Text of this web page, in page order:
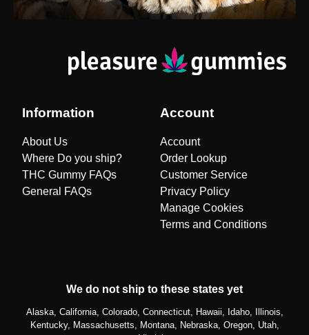
Information
About Us
Where Do you ship?
THC Gummy FAQs
General FAQs
Account
Account
Order Lookup
Customer Service
Privacy Policy
Manage Cookies
Terms and Conditions
We do not ship to these states yet
Alaska, California, Colorado, Connecticut, Hawaii, Idaho, Illinois,
Kentucky, Massachusetts, Montana, Nebraska, Oregon, Utah,